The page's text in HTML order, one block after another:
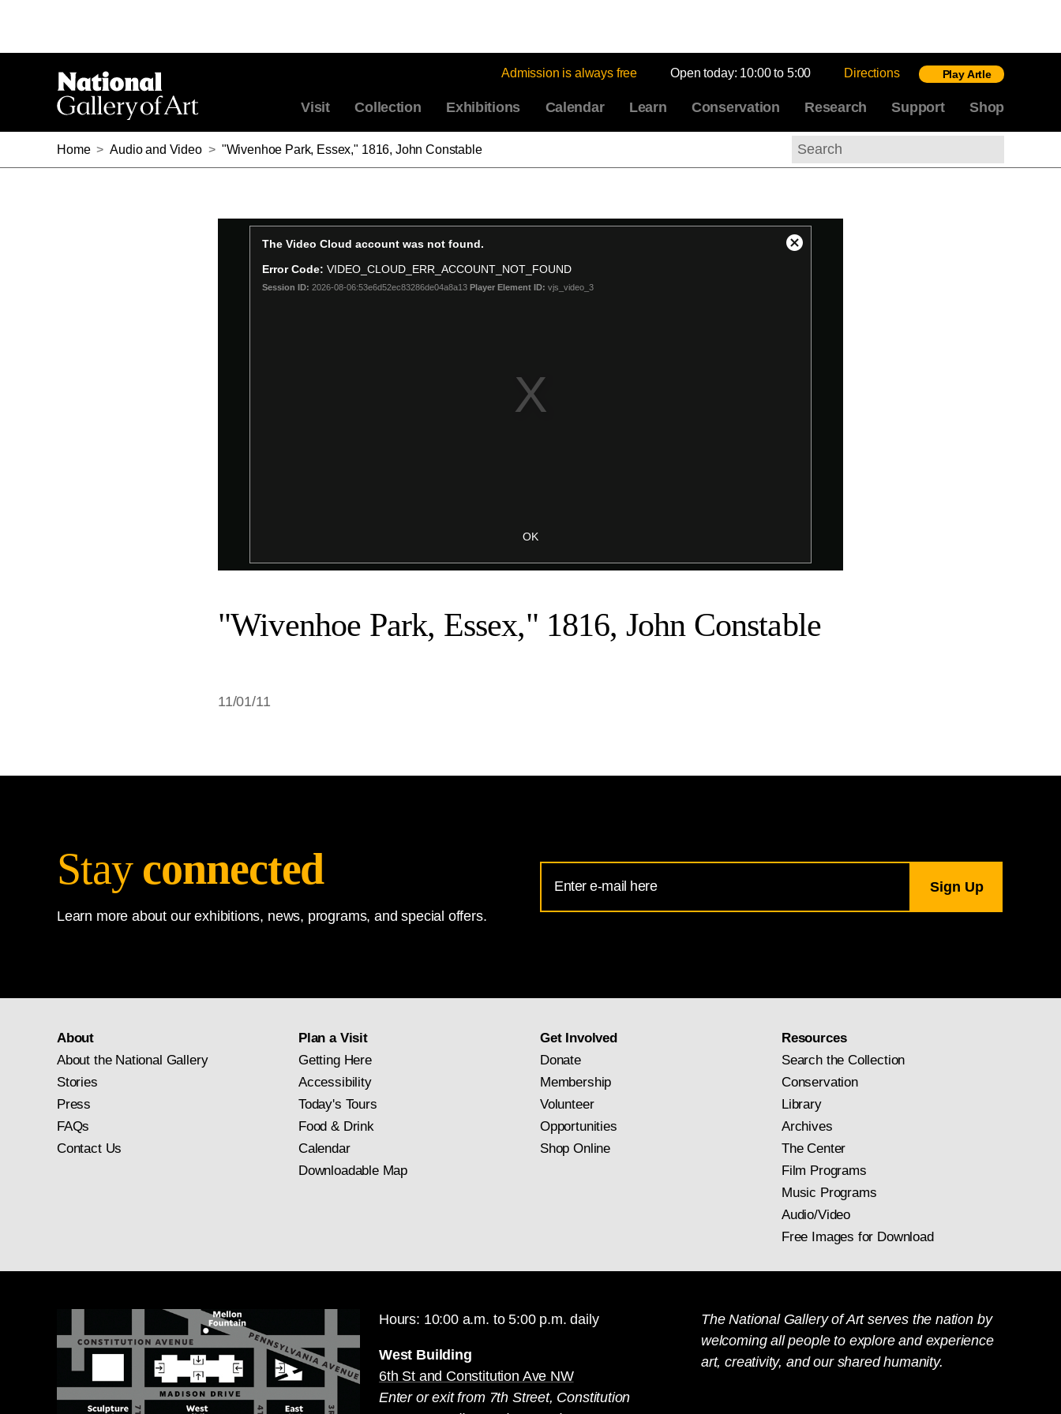
Admission is always free Open today: 10:00 to 5:00 Directions Play Artle
Visit Collection Exhibitions Calendar Learn Conservation Research Support Shop
Home > Audio and Video > "Wivenhoe Park, Essex," 1816, John Constable
Search
"Wivenhoe Park, Essex," 1816, John Constable
11/01/11
Stay connected
Learn more about our exhibitions, news, programs, and special offers.
Address
for
About
About the National Gallery
Stories
Press
FAQs
Contact Us
Plan a Visit
Getting Here
Accessibility
Today's Tours
Food & Drink
Calendar
Downloadable Map
Get Involved
Donate
Membership
Volunteer
Opportunities
Shop Online
Resources
Search the Collection
Conservation
Library
Archives
The Center
Film Programs
Music Programs
Audio/Video
Free Images for Download
Hours: 10:00 a.m. to 5:00 p.m. daily
West Building
6th St and Constitution Ave NW
Enter or exit from 7th Street, Constitution
The National Gallery of Art serves the nation by
welcoming all people to explore and experience
art, creativity, and our shared humanity.